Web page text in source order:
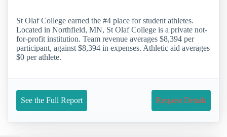
St Olaf College earned the #4 place for student athletes.
Located in Northfield, MN, St Olaf College is a private not-
for-profit institution. Team revenue averages $8,394 per
participant, against $8,394 in expenses. Athletic aid averages
$0 per athlete.
See the Full Report Request Details